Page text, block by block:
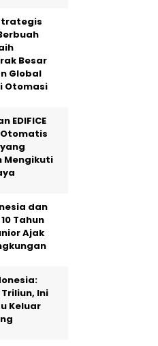
Besar
Global
Otomasi
EDIFICE
Mengikuti
dan
Tahun
Ajak
Triliun, Ini
Keluar